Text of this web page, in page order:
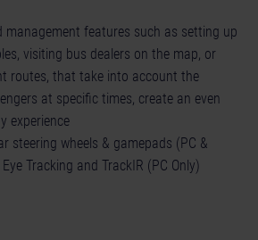
management features such as setting up
visiting bus dealers on the map, or
routes, that take into account the
at specific times, create an even
experience
steering wheels & gamepads (PC &
Tracking and TrackIR (PC Only)